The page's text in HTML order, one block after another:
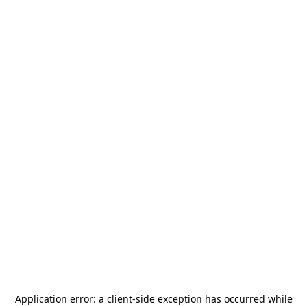
Application error: a client-side exception has occurred while